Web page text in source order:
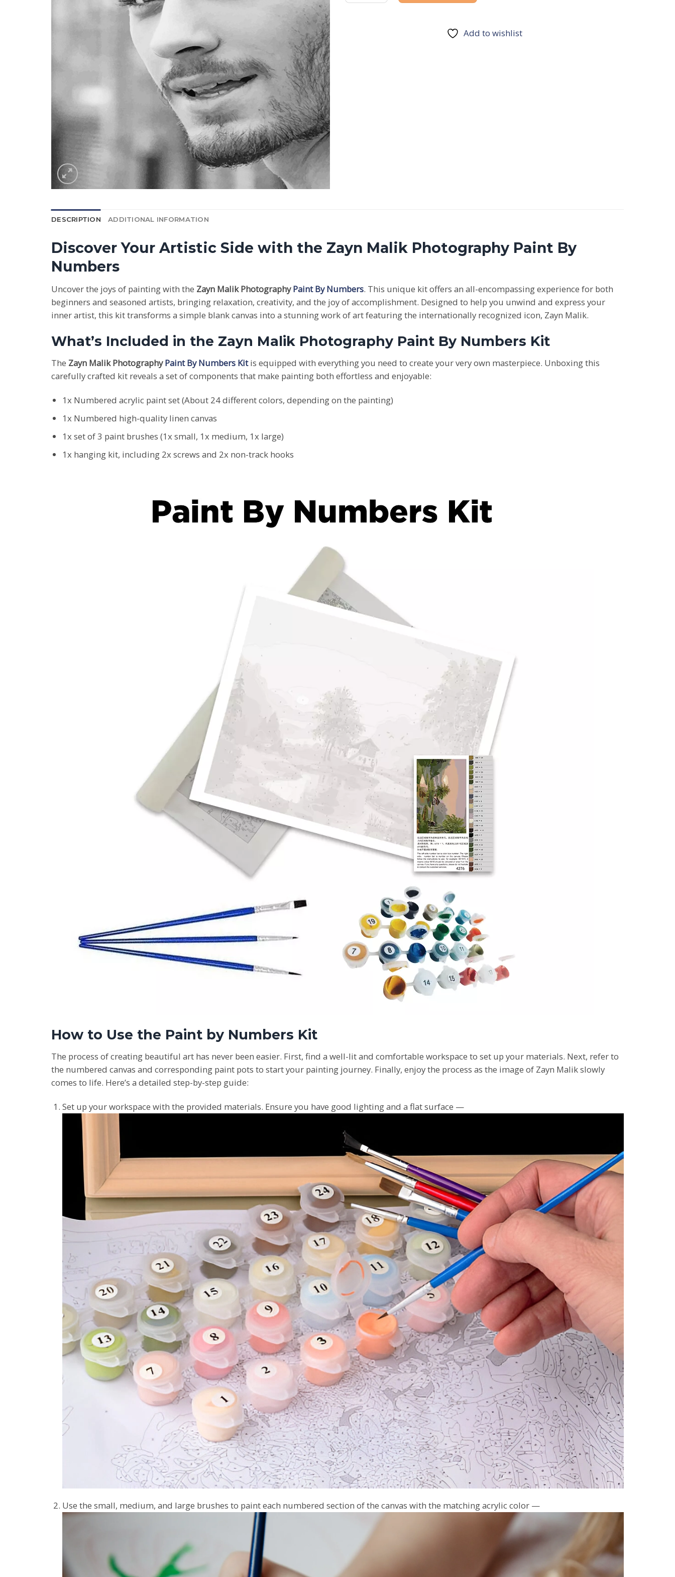
Add to wishlist
DESCRIPTION ADDITIONAL INFORMATION
Discover Your Artistic Side with the Zayn Malik Photography Paint By
Numbers
Uncover the joys of painting with the Zayn Malik PhotographyPaint By Numbers. This unique kit offers an all-encompassing experience for both
beginners and seasoned artists, bringing relaxation, creativity, and the joy of accomplishment. Designed to help you unwind and express your
inner artist, this kit transforms a simple blank canvas into a stunning work of art featuring the internationally recognized icon, Zayn Malik.
What’s Included in the Zayn Malik Photography Paint By Numbers Kit
The Zayn Malik PhotographyPaint By Numbers Kitis equipped with everything you need to create your very own masterpiece. Unboxing this
carefully crafted kit reveals a set of components that make painting both effortless and enjoyable:
1x Numbered acrylic paint set (About 24 different colors, depending on the painting)
1x Numbered high-quality linen canvas
1x set of 3 paint brushes (1x small, 1x medium, 1x large)
1x hanging kit, including 2x screws and 2x non-track hooks
How to Use the Paint by Numbers Kit
The process of creating beautiful art has never been easier. First, find a well-lit and comfortable workspace to set up your materials. Next, refer to
the numbered canvas and corresponding paint pots to start your painting journey. Finally, enjoy the process as the image of Zayn Malik slowly
comes to life. Here’s a detailed step-by-step guide:
Set up your workspace with the provided materials. Ensure you have good lighting and a flat surface —
Use the small, medium, and large brushes to paint each numbered section of the canvas with the matching acrylic color —